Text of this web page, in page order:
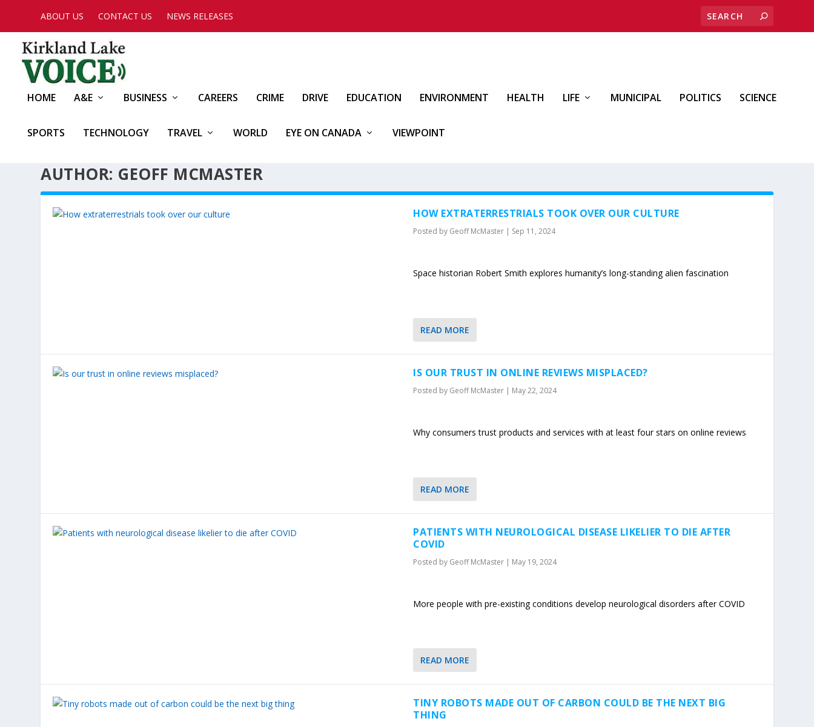
ABOUT US CONTACT US NEWS RELEASES
HOME A&E BUSINESS CAREERS CRIME DRIVE EDUCATION ENVIRONMENT HEALTH LIFE MUNICIPAL POLITICS SCIENCE
SPORTS TECHNOLOGY TRAVEL WORLD EYE ON CANADA VIEWPOINT
AUTHOR: GEOFF MCMASTER
HOW EXTRATERRESTRIALS TOOK OVER OUR CULTURE
Posted by Geoff McMaster | Sep 11, 2024
Space historian Robert Smith explores humanity’s long-standing alien fascination
READ MORE
IS OUR TRUST IN ONLINE REVIEWS MISPLACED?
Posted by Geoff McMaster | May 22, 2024
Why consumers trust products and services with at least four stars on online reviews
READ MORE
PATIENTS WITH NEUROLOGICAL DISEASE LIKELIER TO DIE AFTER
COVID
Posted by Geoff McMaster | May 19, 2024
More people with pre-existing conditions develop neurological disorders after COVID
READ MORE
TINY ROBOTS MADE OUT OF CARBON COULD BE THE NEXT BIG
THING